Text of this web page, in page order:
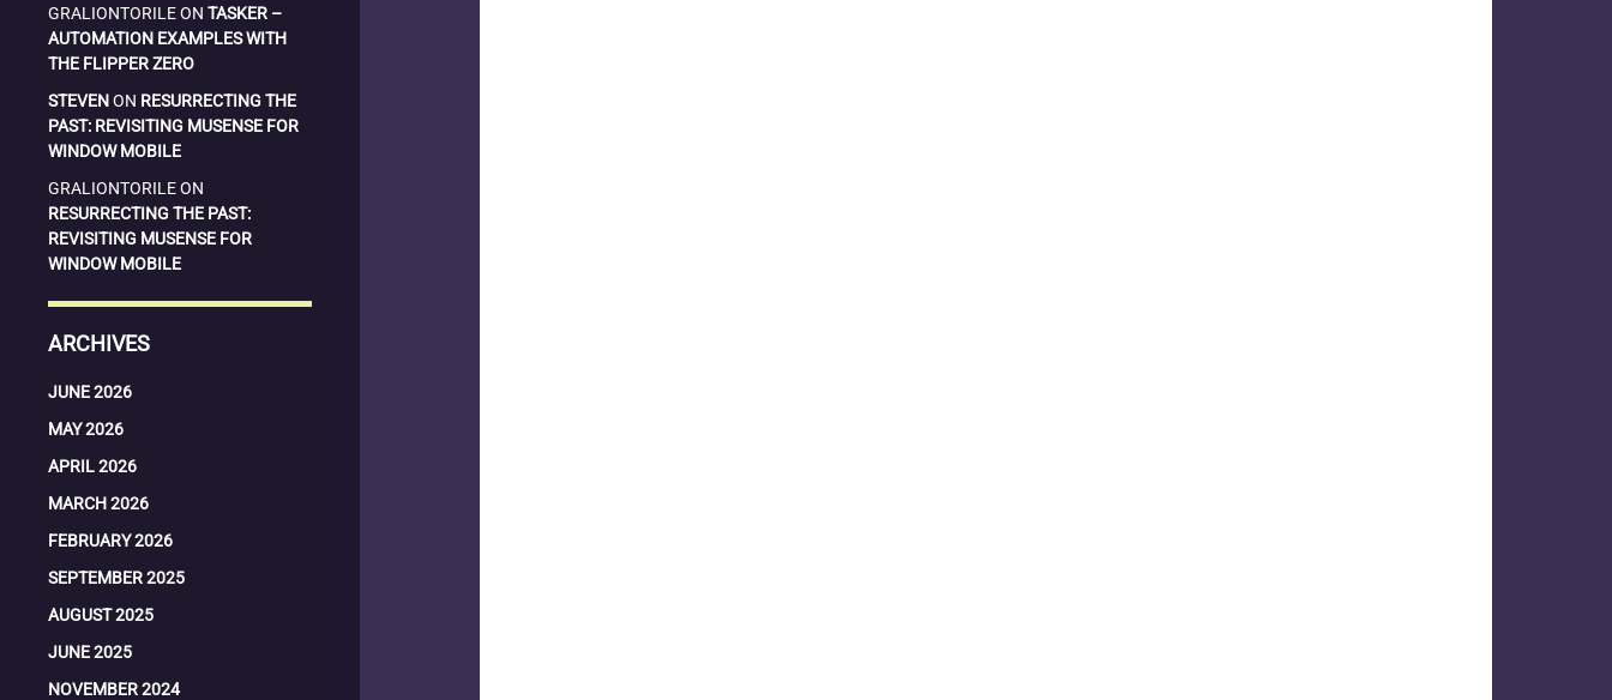
GRALIONTORILEON TASKER –
AUTOMATION EXAMPLES WITH
THE FLIPPER ZERO
STEVENON RESURRECTING THE
PAST: REVISITING MUSENSE FOR
WINDOW MOBILE
GRALIONTORILEON
RESURRECTING THE PAST:
REVISITING MUSENSE FOR
WINDOW MOBILE
ARCHIVES
JUNE 2026
MAY 2026
APRIL 2026
MARCH 2026
FEBRUARY 2026
SEPTEMBER 2025
AUGUST 2025
JUNE 2025
NOVEMBER 2024